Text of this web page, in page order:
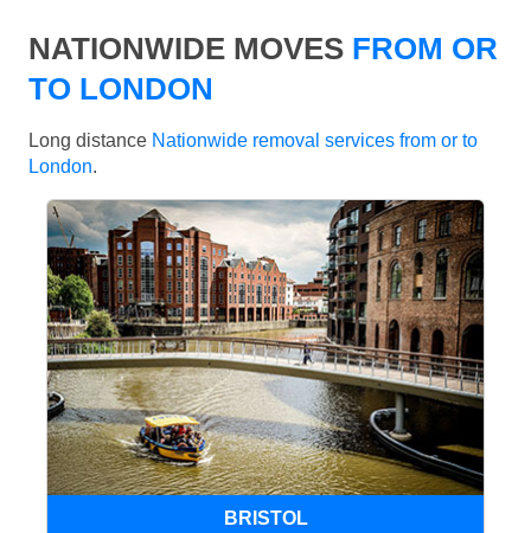
NATIONWIDE MOVES FROM OR
TO LONDON
Long distance Nationwide removal services from or to
London.
BRISTOL